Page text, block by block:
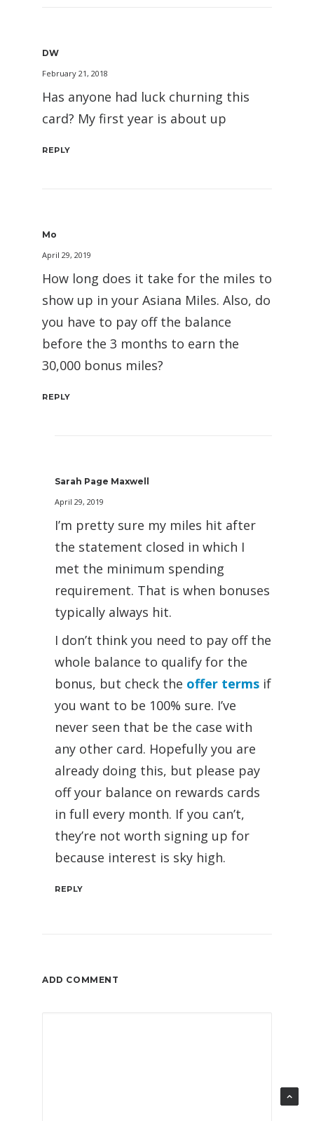
DW
February 21, 2018
Has anyone had luck churning this
card? My first year is about up
REPLY
Mo
April 29, 2019
How long does it take for the miles to
show up in your Asiana Miles. Also, do
you have to pay off the balance
before the 3 months to earn the
30,000 bonus miles?
REPLY
Sarah Page Maxwell
April 29, 2019
I’m pretty sure my miles hit after
the statement closed in which I
met the minimum spending
requirement. That is when bonuses
typically always hit.
I don’t think you need to pay off the
whole balance to qualify for the
bonus, but check the offer terms if
you want to be 100% sure. I’ve
never seen that be the case with
any other card. Hopefully you are
already doing this, but please pay
off your balance on rewards cards
in full every month. If you can’t,
they’re not worth signing up for
because interest is sky high.
REPLY
ADD COMMENT